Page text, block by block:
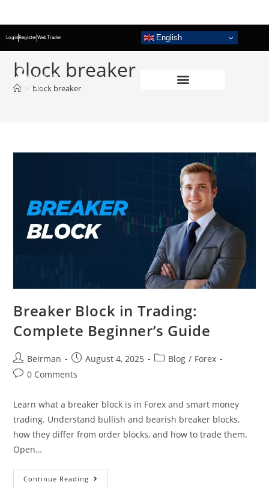
LoginRegisterWebTrader English
block breaker
> block breaker
Breaker Block in Trading:
Complete Beginner’s Guide
Beirman August 4, 2025 Blog / Forex
0 Comments
Learn what a breaker block is in Forex and smart money
trading. Understand bullish and bearish breaker blocks,
how they differ from order blocks, and how to trade them.
Open…
Continue Reading